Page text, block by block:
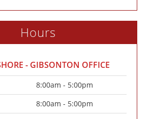
Hours
- GIBSONTON OFFICE
8:00am - 5:00pm
8:00am - 5:00pm